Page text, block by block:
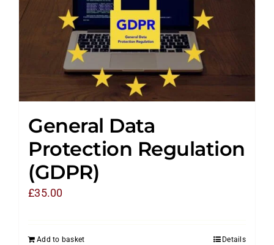
General Data
Protection Regulation
(GDPR)
£35.00
Add to basket Details